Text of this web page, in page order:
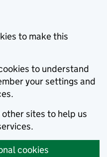
to make this
to understand
your settings and
sites to help us
cookies